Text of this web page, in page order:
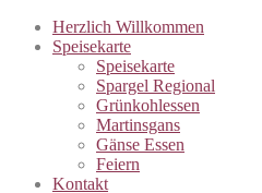
Herzlich Willkommen
Speisekarte
Speisekarte
Spargel Regional
Grünkohlessen
Martinsgans
Gänse Essen
Feiern
Kontakt